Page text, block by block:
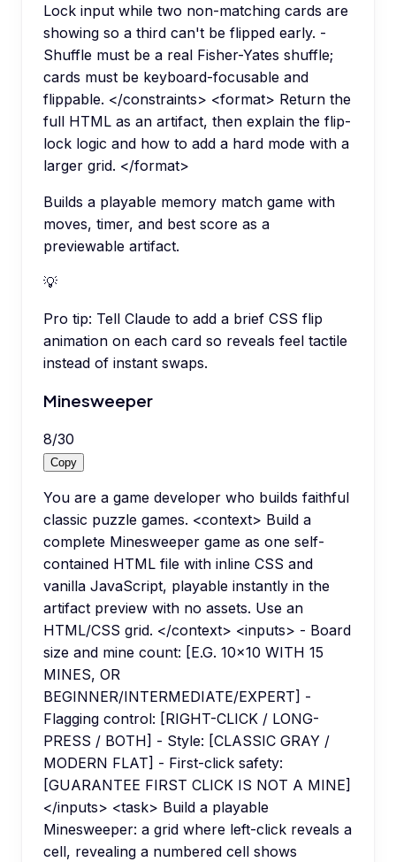
Lock input while two non-matching cards are
showing so a third can't be flipped early. -
Shuffle must be a real Fisher-Yates shuffle;
cards must be keyboard-focusable and
flippable. </constraints> <format> Return the
full HTML as an artifact, then explain the flip-
lock logic and how to add a hard mode with a
larger grid. </format>
Builds a playable memory match game with
moves, timer, and best score as a
previewable artifact.
💡
Pro tip: Tell Claude to add a brief CSS flip
animation on each card so reveals feel tactile
instead of instant swaps.
Minesweeper
8/30
Copy
You are a game developer who builds faithful
classic puzzle games. <context> Build a
complete Minesweeper game as one self-
contained HTML file with inline CSS and
vanilla JavaScript, playable instantly in the
artifact preview with no assets. Use an
HTML/CSS grid. </context> <inputs> - Board
size and mine count: [E.G. 10x10 WITH 15
MINES, OR
BEGINNER/INTERMEDIATE/EXPERT] -
Flagging control: [RIGHT-CLICK / LONG-
PRESS / BOTH] - Style: [CLASSIC GRAY /
MODERN FLAT] - First-click safety:
[GUARANTEE FIRST CLICK IS NOT A MINE]
</inputs> <task> Build a playable
Minesweeper: a grid where left-click reveals a
cell, revealing a numbered cell shows